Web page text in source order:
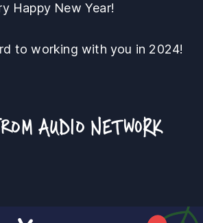
Happy New Year!
to working with you in 2024!
AUDIO NETWORK